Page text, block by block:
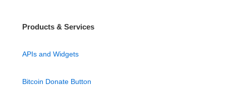
Products & Services
APIs and Widgets
Bitcoin Donate Button